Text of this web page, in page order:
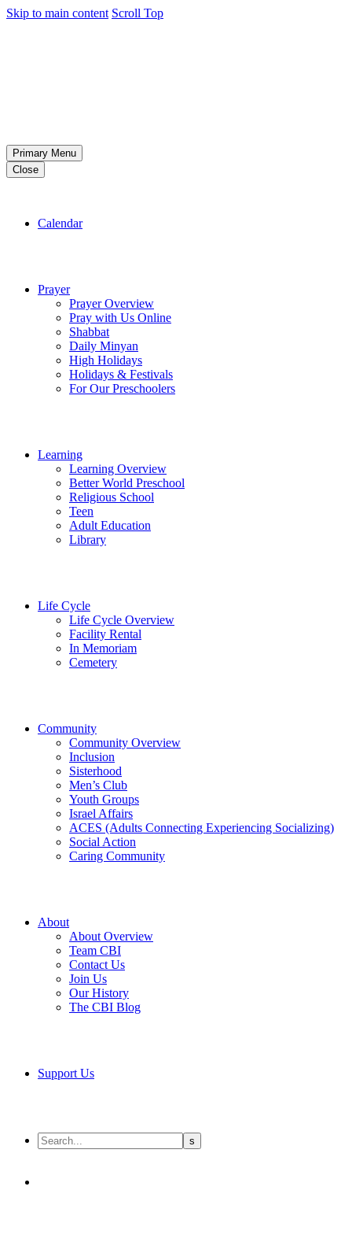
Skip to main content Scroll Top
Primary Menu
Close
Calendar
Prayer
Prayer Overview
Pray with Us Online
Shabbat
Daily Minyan
High Holidays
Holidays & Festivals
For Our Preschoolers
Learning
Learning Overview
Better World Preschool
Religious School
Teen
Adult Education
Library
Life Cycle
Life Cycle Overview
Facility Rental
In Memoriam
Cemetery
Community
Community Overview
Inclusion
Sisterhood
Men’s Club
Youth Groups
Israel Affairs
ACES (Adults Connecting Experiencing Socializing)
Social Action
Caring Community
About
About Overview
Team CBI
Contact Us
Join Us
Our History
The CBI Blog
Support Us